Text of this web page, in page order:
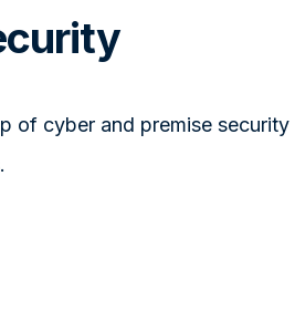
of cyber and premise security